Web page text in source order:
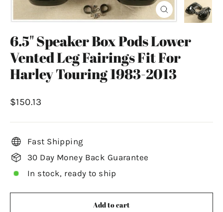
Close
(esc)
6.5" Speaker Box Pods Lower
Vented Leg Fairings Fit For
Harley Touring 1983-2013
Regular
$150.13
Fast Shipping
30 Day Money Back Guarantee
In stock, ready to ship
Add to cart